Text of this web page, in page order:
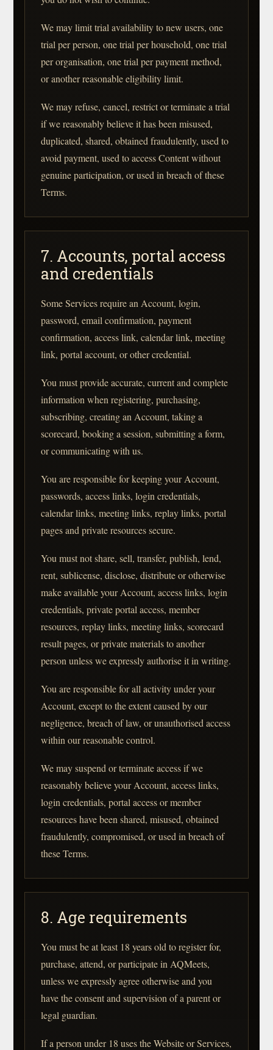
We may limit trial availability to new users, one
trial per person, one trial per household, one trial
per organisation, one trial per payment method,
or another reasonable eligibility limit.
We may refuse, cancel, restrict or terminate a trial
if we reasonably believe it has been misused,
duplicated, shared, obtained fraudulently, used to
avoid payment, used to access Content without
genuine participation, or used in breach of these
Terms.
7. Accounts, portal access
and credentials
Some Services require an Account, login,
password, email confirmation, payment
confirmation, access link, calendar link, meeting
link, portal account, or other credential.
You must provide accurate, current and complete
information when registering, purchasing,
subscribing, creating an Account, taking a
scorecard, booking a session, submitting a form,
or communicating with us.
You are responsible for keeping your Account,
passwords, access links, login credentials,
calendar links, meeting links, replay links, portal
pages and private resources secure.
You must not share, sell, transfer, publish, lend,
rent, sublicense, disclose, distribute or otherwise
make available your Account, access links, login
credentials, private portal access, member
resources, replay links, meeting links, scorecard
result pages, or private materials to another
person unless we expressly authorise it in writing.
You are responsible for all activity under your
Account, except to the extent caused by our
negligence, breach of law, or unauthorised access
within our reasonable control.
We may suspend or terminate access if we
reasonably believe your Account, access links,
login credentials, portal access or member
resources have been shared, misused, obtained
fraudulently, compromised, or used in breach of
these Terms.
8. Age requirements
You must be at least 18 years old to register for,
purchase, attend, or participate in AQMeets,
unless we expressly agree otherwise and you
have the consent and supervision of a parent or
legal guardian.
If a person under 18 uses the Website or Services,